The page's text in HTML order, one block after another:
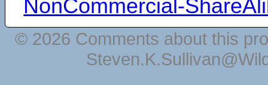
NonCommercial-
© 2026 Comments about this